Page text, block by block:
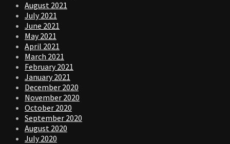
August 2021
July 2021
June 2021
May 2021
April 2021
March 2021
February 2021
January 2021
December 2020
November 2020
October 2020
September 2020
August 2020
July 2020